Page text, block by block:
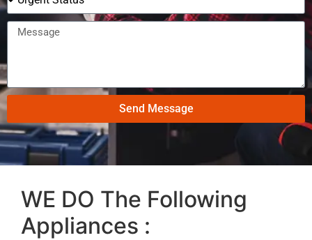
Send Message
WE DO The Following
Appliances :